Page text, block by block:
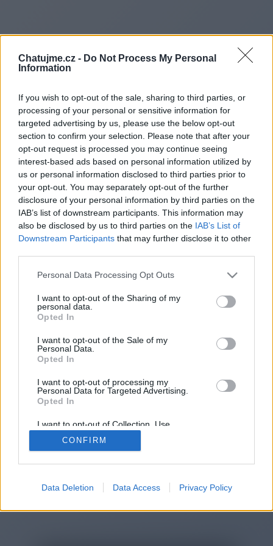
Chatujme.cz - Do Not Process My Personal
Information
If you wish to opt-out of the sale, sharing to third parties, or
processing of your personal or sensitive information for
targeted advertising by us, please use the below opt-out
section to confirm your selection. Please note that after your
opt-out request is processed you may continue seeing
interest-based ads based on personal information utilized by
us or personal information disclosed to third parties prior to
your opt-out. You may separately opt-out of the further
disclosure of your personal information by third parties on the
IAB’s list of downstream participants. This information may
also be disclosed by us to third parties on the IAB’s List of
Downstream Participants that may further disclose it to other
Personal Data Processing Opt Outs
I want to opt-out of the Sharing of my
personal data.
Opted In
I want to opt-out of the Sale of my
Personal Data.
Opted In
I want to opt-out of processing my
Personal Data for Targeted Advertising.
Opted In
I want to opt-out of Collection, Use,
Retention, Sale, and/or Sharing of my
Personal Data that Is Unrelated with the
Purposes for which it was collected.
CONFIRM
Data Deletion Data Access Privacy Policy
Redirecting to
https://
You will be redirected in
15
automatically, please click the link
2014-2026 ©Chatujme.cz